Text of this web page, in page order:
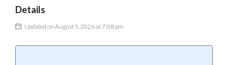
Details
Updated on August 5, 2026 at 7:08 pm